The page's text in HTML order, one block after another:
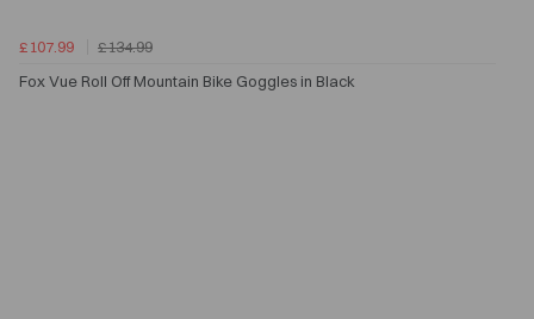
£107.99
£134.99
Fox Vue Roll Off Mountain Bike Goggles in Black